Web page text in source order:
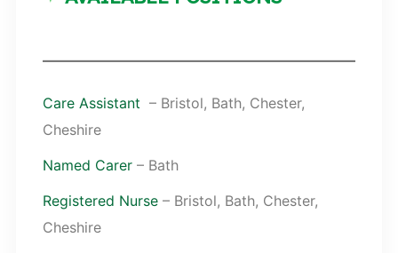
Care Assistant – Bristol, Bath, Chester,
Cheshire
Named Carer – Bath
Registered Nurse – Bristol, Bath, Chester,
Cheshire